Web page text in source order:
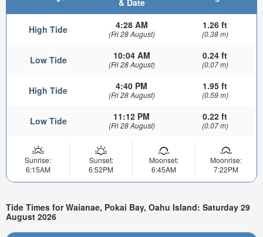
High Tide 4:28 AM
(Fri 28 August)
1.26 ft
(0.38 m)
Low Tide 10:04 AM
(Fri 28 August)
0.24 ft
(0.07 m)
High Tide 4:40 PM
(Fri 28 August)
1.95 ft
(0.59 m)
Low Tide 11:12 PM
(Fri 28 August)
0.22 ft
(0.07 m)
Sunrise:
6:15AM
Sunset:
6:52PM
Moonset:
6:45AM
Moonrise:
7:22PM
Tide Times for Waianae, Pokai Bay, Oahu Island: Saturday 29
August 2026